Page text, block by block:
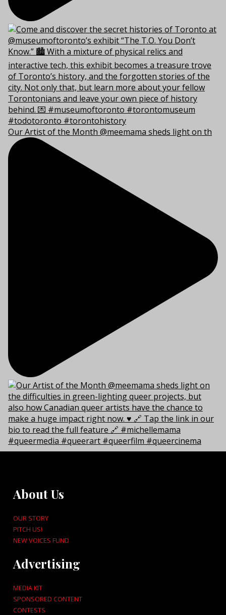
Our Artist of the Month @meemama sheds light on th
About Us
OUR STORY
PITCH US!
NEW VOICES FUND
Advertising
MEDIA KIT
SPONSORED CONTENT
CONTESTS